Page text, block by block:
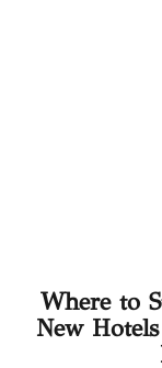
Where to
New